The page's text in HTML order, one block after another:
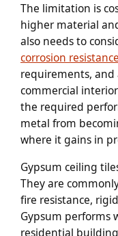
The limitation is
higher material
also needs to
corrosion resistance
requirements, and
commercial
the required
metal from
where it gains in
Gypsum ceiling
They are
fire resistance,
Gypsum performs
residential